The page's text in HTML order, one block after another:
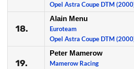
Opel Astra Coupe DTM
18.
Alain Menu
Euroteam
Opel Astra Coupe DTM
19.
Peter Mamerow
Mamerow Racing